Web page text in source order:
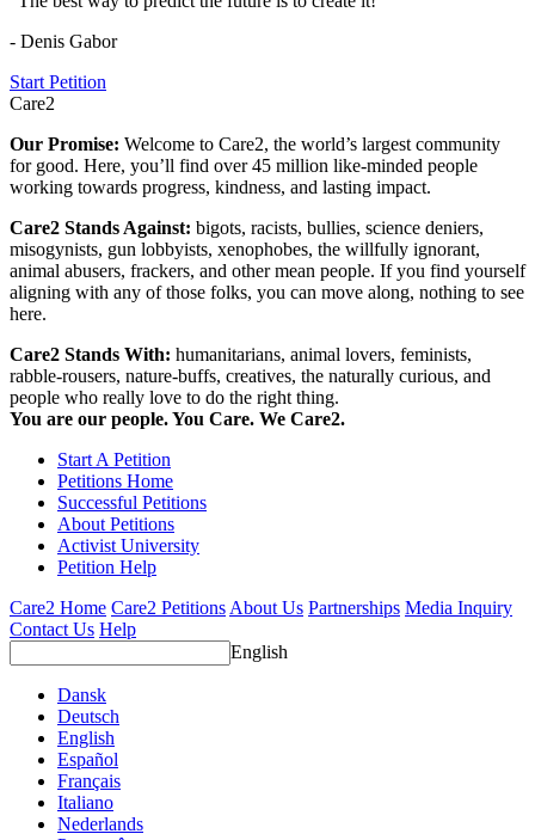
- Denis Gabor
Start Petition
Care2
Our Promise: Welcome to Care2, the world’s largest community
for good. Here, you’ll find over 45 million like-minded people
working towards progress, kindness, and lasting impact.
Care2 Stands Against: bigots, racists, bullies, science deniers,
misogynists, gun lobbyists, xenophobes, the willfully ignorant,
animal abusers, frackers, and other mean people. If you find yourself
aligning with any of those folks, you can move along, nothing to see
here.
Care2 Stands With: humanitarians, animal lovers, feminists,
rabble-rousers, nature-buffs, creatives, the naturally curious, and
people who really love to do the right thing.
You are our people. You Care. We Care2.
Start A Petition
Petitions Home
Successful Petitions
About Petitions
Activist University
Petition Help
Care2 Home Care2 Petitions About Us Partnerships Media Inquiry
Contact Us Help
English
Dansk
Deutsch
English
Español
Français
Italiano
Nederlands